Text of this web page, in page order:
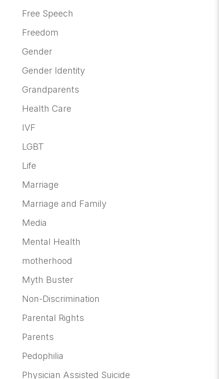
Free Speech
Freedom
Gender
Gender Identity
Grandparents
Health Care
IVF
LGBT
Life
Marriage
Marriage and Family
Media
Mental Health
motherhood
Myth Buster
Non-Discrimination
Parental Rights
Parents
Pedophilia
Physician Assisted Suicide